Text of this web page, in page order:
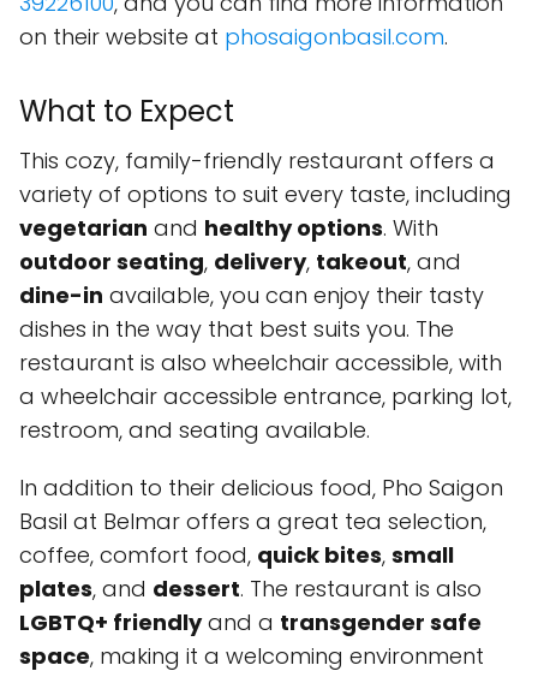
on their website at phosaigonbasil.com.
What to Expect
This cozy, family-friendly restaurant offers a
variety of options to suit every taste, including
vegetarian and healthy options. With
outdoor seating, delivery, takeout, and
dine-in available, you can enjoy their tasty
dishes in the way that best suits you. The
restaurant is also wheelchair accessible, with
a wheelchair accessible entrance, parking lot,
restroom, and seating available.
In addition to their delicious food, Pho Saigon
Basil at Belmar offers a great tea selection,
coffee, comfort food, quick bites, small
plates, and dessert. The restaurant is also
LGBTQ+ friendlyand a transgender safe
space, making it a welcoming environment